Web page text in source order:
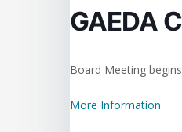
GAEDA
Board Meeting
More Information